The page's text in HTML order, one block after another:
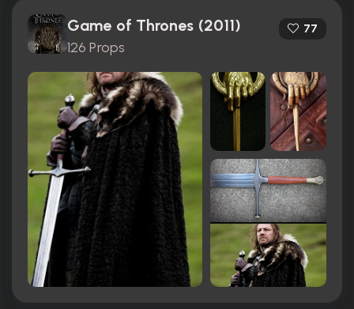
Game of Thrones (2011)
126 Props
77